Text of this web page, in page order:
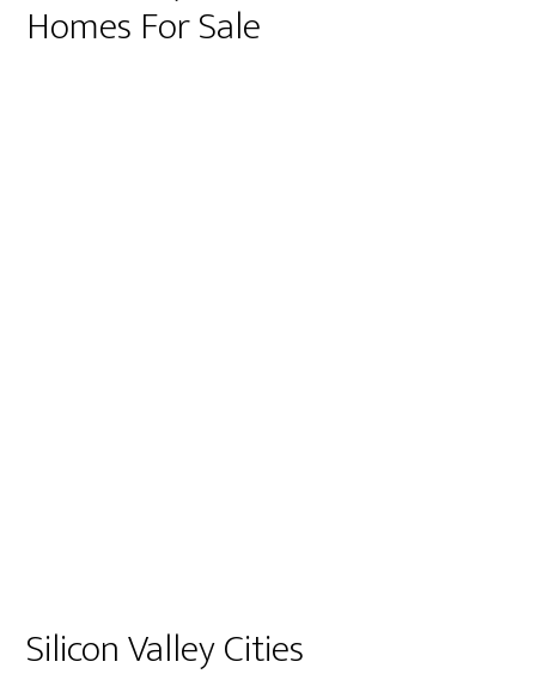
Homes For Sale
Silicon Valley Cities